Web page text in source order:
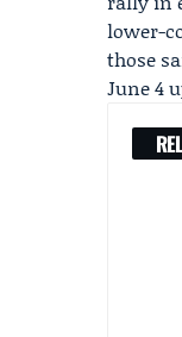
lower-
those
June 4